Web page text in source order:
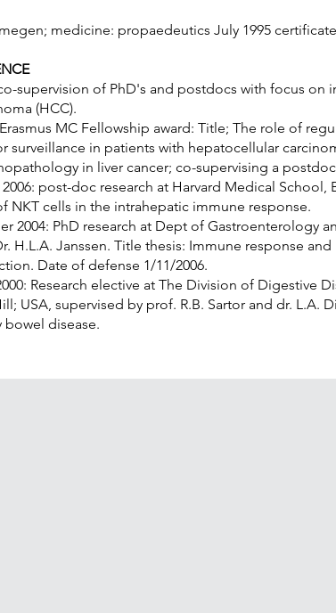
medicine: propaedeutics July 1995
supervision of PhD's and postdocs with focus
(HCC).
Erasmus MC Fellowship award: Title; The role of
surveillance in patients with hepatocellular
in liver cancer; co-supervising a
post-doc research at Harvard Medical School,
NKT cells in the intrahepatic immune response.
2004: PhD research at Dept of Gastroenterology
H.L.A. Janssen. Title thesis: Immune response
Date of defense 1/11/2006.
Research elective at The Division of Digestive
USA, supervised by prof. R.B. Sartor and dr. L.A.
disease.